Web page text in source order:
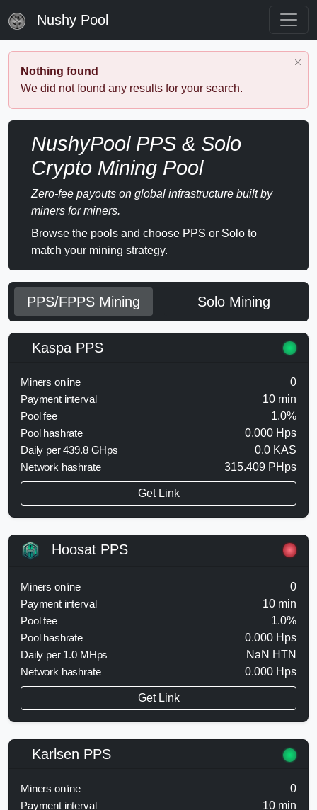
Nushy Pool
Nothing found
We did not found any results for your search.
NushyPool PPS & Solo
Crypto Mining Pool
Zero-fee payouts on global infrastructure built by
miners for miners.
Browse the pools and choose PPS or Solo to
match your mining strategy.
PPS/FPPS Mining Solo Mining
Kaspa PPS
Miners online
0
Payment interval
10 min
Pool fee
1.0%
Pool hashrate
0.000 Hps
Daily per 439.8 GHps
0.0 KAS
Network hashrate
315.409 PHps
Get Link
Hoosat PPS
Miners online
0
Payment interval
10 min
Pool fee
1.0%
Pool hashrate
0.000 Hps
Daily per 1.0 MHps
NaN HTN
Network hashrate
0.000 Hps
Get Link
Karlsen PPS
Miners online
0
Payment interval
10 min